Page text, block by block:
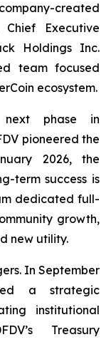
created
Executive
Holdings Inc.
team focused
ecosystem.
next phase in
pioneered the
2026, the
term success is
dedicated full-
growth,
new utility.
In September
a strategic
institutional
Treasury